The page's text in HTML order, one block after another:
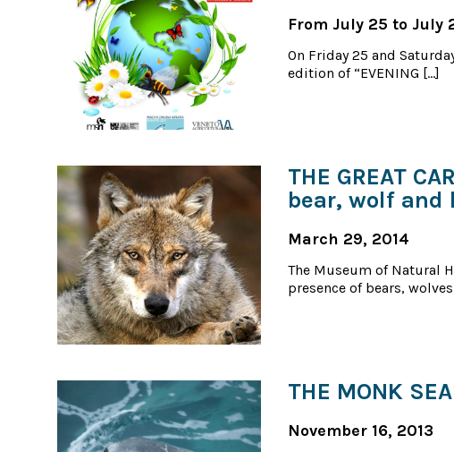
From July 25 to July
On Friday 25 and
edition of “EVENING […]
THE GREAT
bear, wolf and
March 29, 2014
The Museum of Natural
presence of bears,
THE MONK
November 16, 2013